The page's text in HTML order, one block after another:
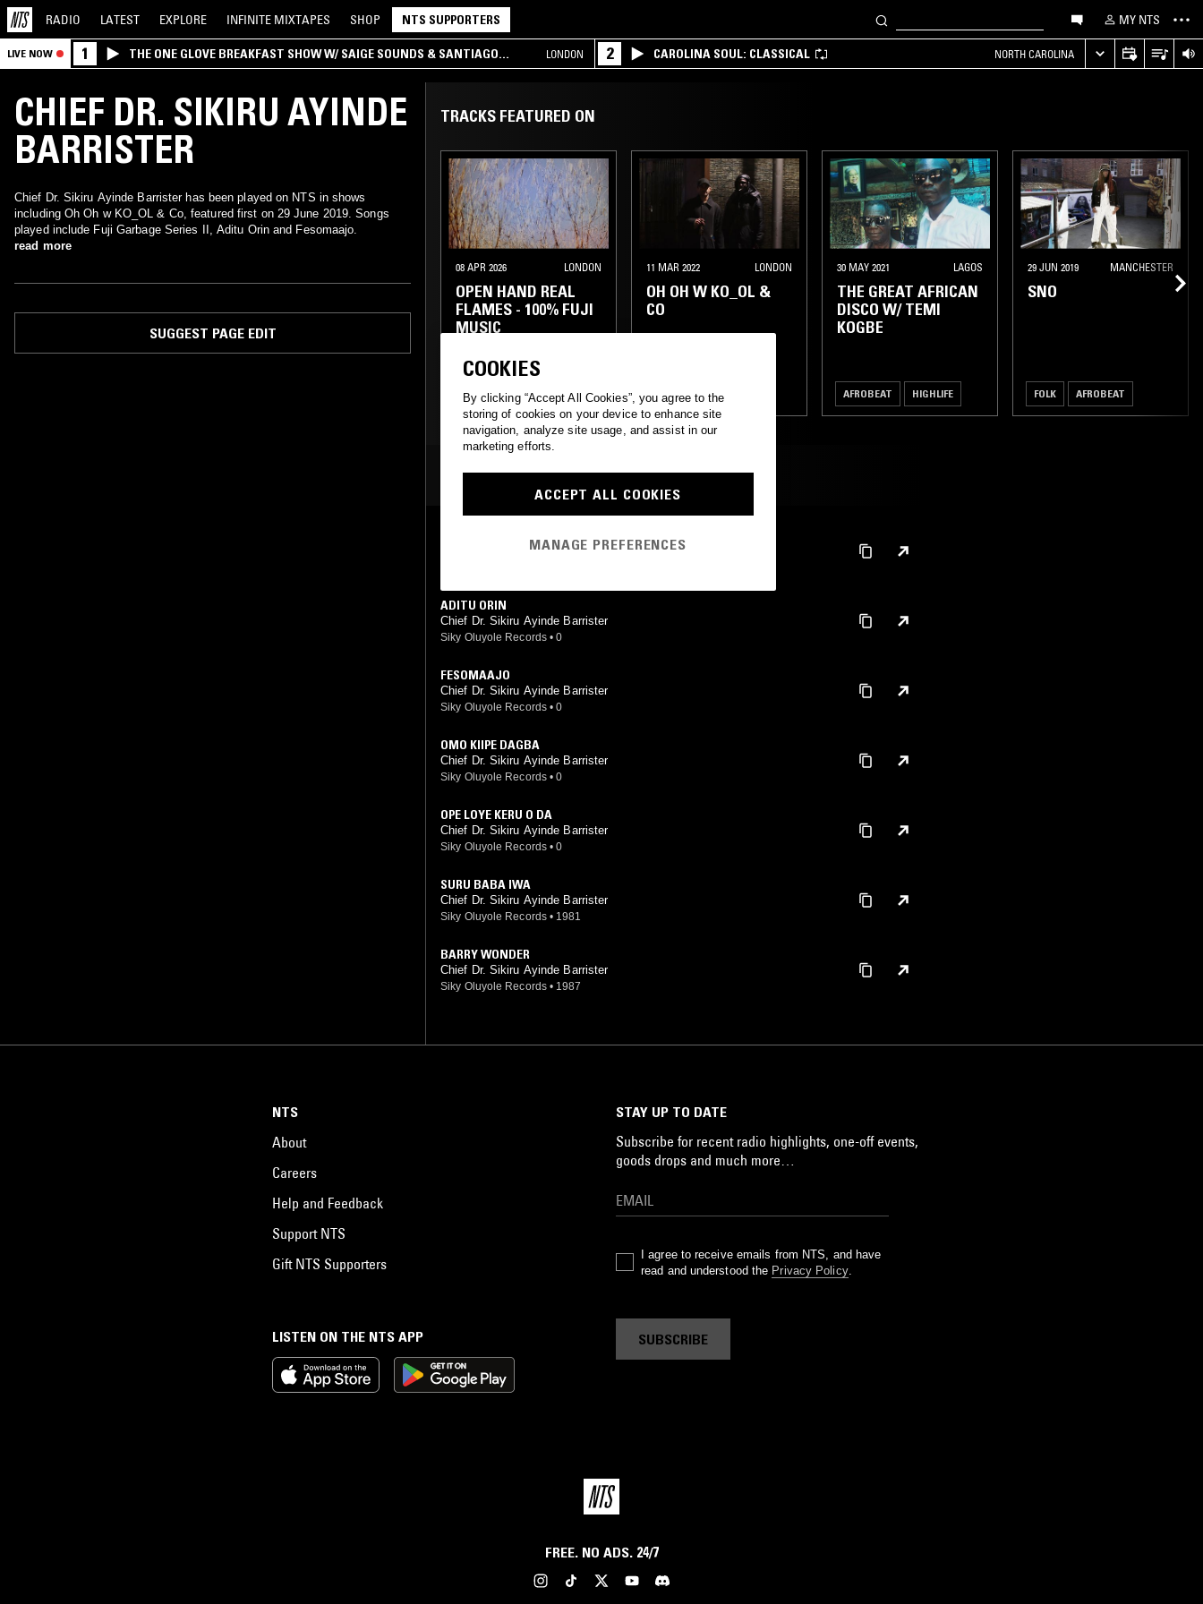
RADIO LATEST EXPLORE INFINITE MIXTAPES SHOP NTS SUPPORTERS MY NTS
LIVE NOW 1
THE ONE GLOVE BREAKFAST SHOW W/ SAIGE SOUNDS & SANTIAGO
MORALES
LONDON 2 CAROLINA SOUL: CLASSICAL NORTH CAROLINA
CHIEF DR. SIKIRU AYINDE
BARRISTER
Chief Dr. Sikiru Ayinde Barrister has been played on NTS in shows
including Oh Oh w KO_OL & Co, featured first on 29 June 2019. Songs
played include Fuji Garbage Series II, Aditu Orin and Fesomaajo.
read more
SUGGEST PAGE EDIT
TRACKS FEATURED ON
08 APR 2026 LONDON
OPEN HAND REAL
FLAMES - 100% FUJI
MUSIC
FUJI
11 MAR 2022 LONDON
OH OH W KO_OL &
CO
CHOPPED N SCREWED
RNB
30 MAY 2021 LAGOS
THE GREAT AFRICAN
DISCO W/ TEMI
KOGBE
AFROBEAT HIGHLIFE
29 JUN 2019 MANCHESTER
SNO
FOLK AFROBEAT
MOST PLAYED TRACKS
Chief (Dr.) Sikiru Ayinde Barrister
ADITU ORIN
Chief Dr. Sikiru Ayinde Barrister
Siky Oluyole Records • 0
FESOMAAJO
Chief Dr. Sikiru Ayinde Barrister
Siky Oluyole Records • 0
OMO KIIPE DAGBA
Chief Dr. Sikiru Ayinde Barrister
Siky Oluyole Records • 0
OPE LOYE KERU O DA
Chief Dr. Sikiru Ayinde Barrister
Siky Oluyole Records • 0
SURU BABA IWA
Chief Dr. Sikiru Ayinde Barrister
Siky Oluyole Records • 1981
BARRY WONDER
Chief Dr. Sikiru Ayinde Barrister
Siky Oluyole Records • 1987
LISTEN ON THE NTS APP
NTS
About
Careers
Help and Feedback
Support NTS
Gift NTS Supporters
STAY UP TO DATE
Subscribe for recent radio highlights, one-off events,
goods drops and much more…
I agree to receive emails from NTS, and have
read and understood the Privacy Policy.
SUBSCRIBE
FREE. NO ADS. 24/7
COOKIES
By clicking “Accept All Cookies”, you agree to the
storing of cookies on your device to enhance site
navigation, analyze site usage, and assist in our
marketing efforts.
ACCEPT ALL COOKIES
MANAGE PREFERENCES